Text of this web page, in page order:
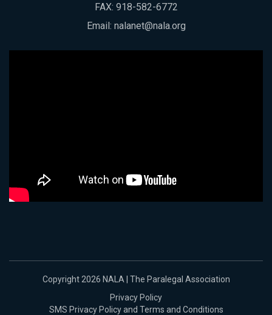
FAX: 918-582-6772
Email: nalanet@nala.org
Copyright 2026 NALA | The Paralegal Association
Privacy Policy
SMS Privacy Policy and Terms and Conditions